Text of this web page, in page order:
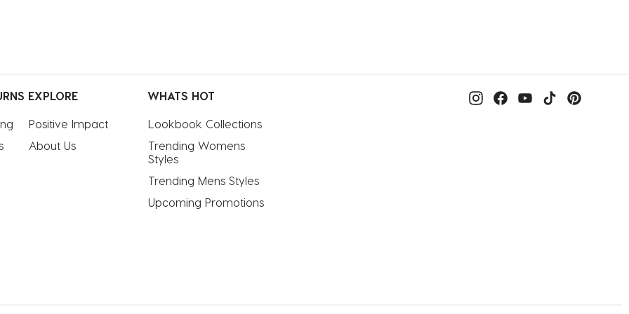
EXPLORE
Positive Impact
About Us
WHATS HOT
Lookbook Collections
Trending Womens
Styles
Trending Mens Styles
Upcoming Promotions